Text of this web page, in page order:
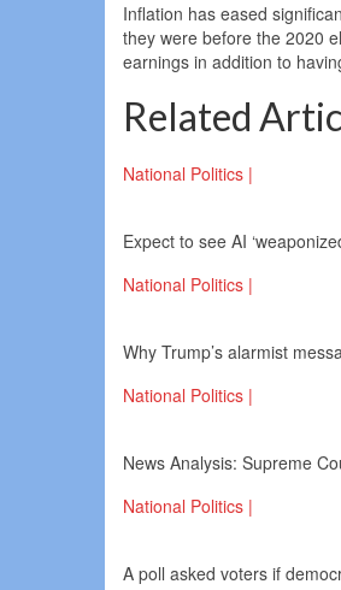
Inflation has eased
they were before the 2020
earnings in addition to
Related
National Politics |
Expect to see AI
National Politics |
Why Trump’s alarmist
National Politics |
News Analysis: Supreme
National Politics |
A poll asked voters if